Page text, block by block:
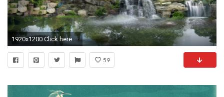
1920x1200 Click here to download in HD Format >> Japan Digital Waterfall http://
59